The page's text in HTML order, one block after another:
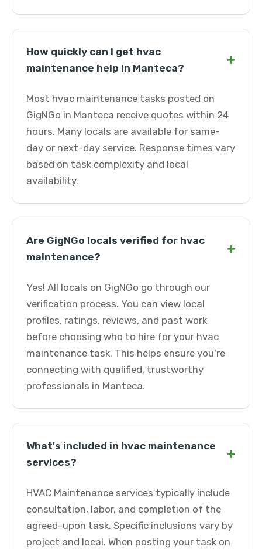
How quickly can I get hvac
maintenance help in Manteca?
+
Most hvac maintenance tasks posted on
GigNGo in Manteca receive quotes within 24
hours. Many locals are available for same-
day or next-day service. Response times vary
based on task complexity and local
availability.
Are GigNGo locals verified for hvac
maintenance?
+
Yes! All locals on GigNGo go through our
verification process. You can view local
profiles, ratings, reviews, and past work
before choosing who to hire for your hvac
maintenance task. This helps ensure you're
connecting with qualified, trustworthy
professionals in Manteca.
What's included in hvac maintenance
services?
+
HVAC Maintenance services typically include
consultation, labor, and completion of the
agreed-upon task. Specific inclusions vary by
project and local. When posting your task on